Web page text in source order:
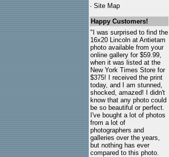
· Site Map
Happy Customers!
"I was surprised to find the
16x20 Lincoln at Antietam
photo available from your
online gallery for $59.99,
when it was listed at the
New York Times Store for
$375! I received the print
today, and I am stunned,
shocked, amazed! I didn't
know that any photo could
be so beautiful or perfect.
I've bought a lot of photos
from a lot of
photographers and
galleries over the years,
but nothing has ever
compared to this photo.